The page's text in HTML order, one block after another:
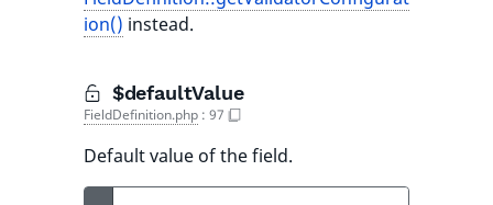
ion() instead.
$defaultValue
FieldDefinition.php : 97
Default value of the field.